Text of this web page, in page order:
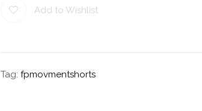
Add to Wishlist
Tag: fpmovmentshorts